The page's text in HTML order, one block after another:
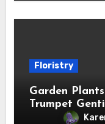
Floristry
Garden
Trumpet